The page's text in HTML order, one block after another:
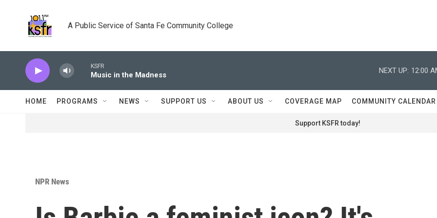
A Public Service of Santa Fe Community College
KSFR
Music in the Madness
NEXT UP: 12:00
HOME PROGRAMS NEWS SUPPORT US ABOUT US COVERAGE MAP COMMUNITY CALENDAR
Support KSFR today!
NPR News